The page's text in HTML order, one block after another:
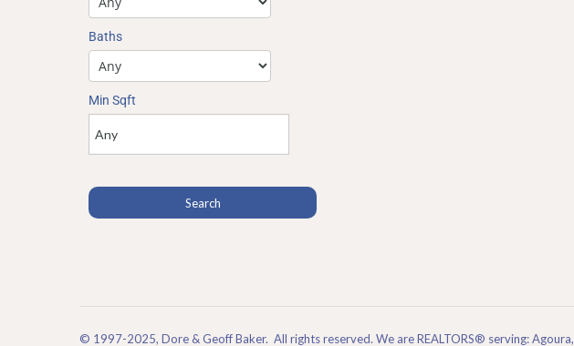
Baths
Min Sqft
© 1997-2025, Dore & Geoff Baker. All rights reserved. We are REALTORS® serving: Agoura,